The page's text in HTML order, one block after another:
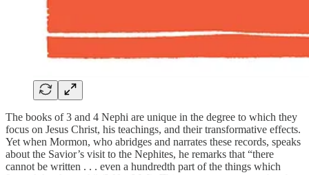
The books of 3 and 4 Nephi are unique in the degree to which they
focus on Jesus Christ, his teachings, and their transformative effects.
Yet when Mormon, who abridges and narrates these records, speaks
about the Savior’s visit to the Nephites, he remarks that “there
cannot be written . . . even a hundredth part of the things which